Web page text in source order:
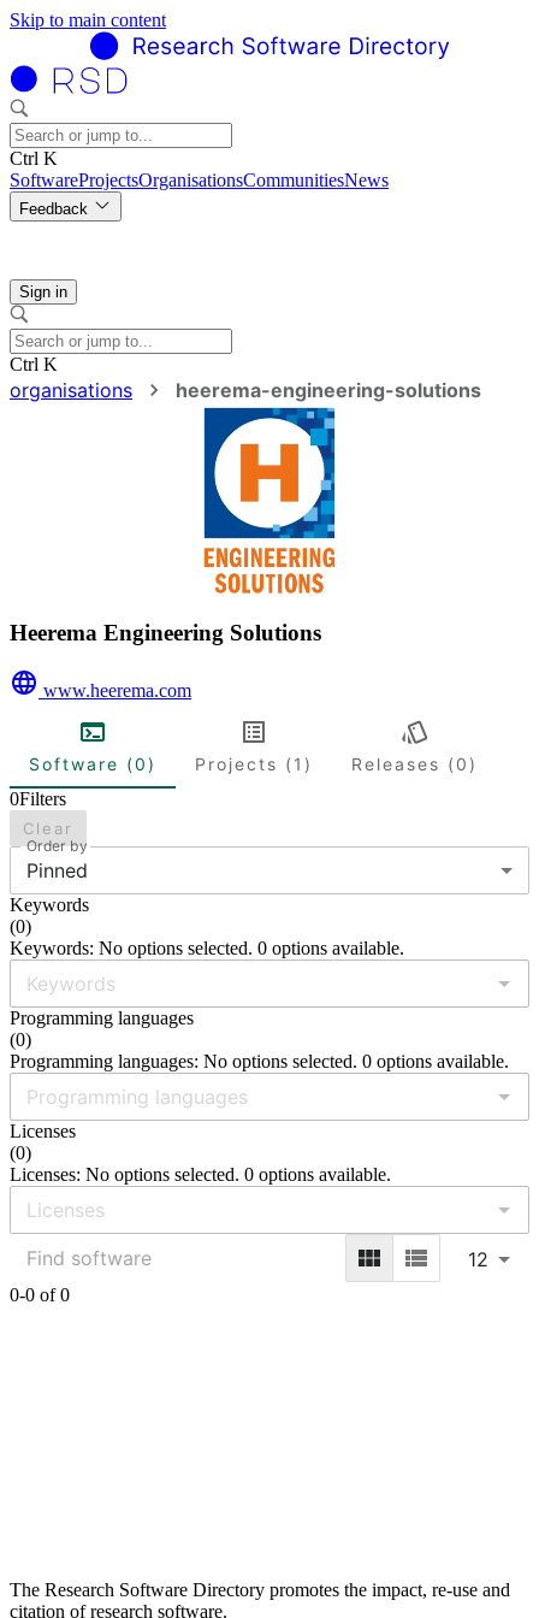
Skip to main content
Ctrl K
SoftwareProjectsOrganisationsCommunitiesNews
Feedback
Sign in
Ctrl K
organisations heerema-engineering-solutions
Heerema Engineering Solutions
www.heerema.com
Software (0) Projects (1)
Releases (0)
0Filters
Clear
Order by
Pinned
Keywords
(0)
Keywords: No options selected. 0 options available.
Programming languages
(0)
Programming languages: No options selected. 0 options available.
Licenses
(0)
Licenses: No options selected. 0 options available.
12
0-0 of 0
The Research Software Directory promotes the impact, re-use and
citation of research software.